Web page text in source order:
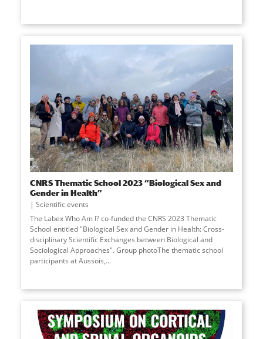
CNRS Thematic School 2023 “Biological Sex and
Gender in Health”
Scientific events
The Labex Who Am I? co-funded the CNRS 2023 Thematic
School entitled "Biological Sex and Gender in Health: Cross-
disciplinary Scientific Exchanges between Biological and
Sociological Approaches". Group photoThe thematic school
participants at Aussois,...